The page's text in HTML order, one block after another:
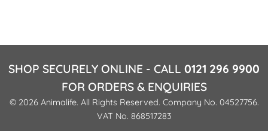
SHOP SECURELY ONLINE - CALL 0121 296 9900
FOR ORDERS & ENQUIRIES
© 2026 Animalife. All Rights Reserved. Company No. 04527756.
VAT No. 868517283